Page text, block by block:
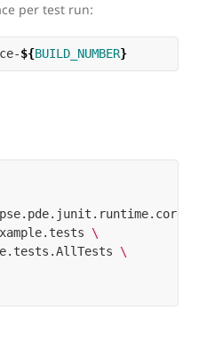
per test run:
${BUILD_NUMBER}
\
\